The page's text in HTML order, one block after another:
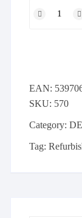
T7600
2620
12
Cores
RAM
EAN:
SKU: 570
Category:
Tag: